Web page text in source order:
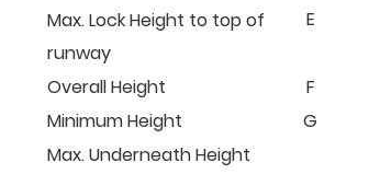
E
Max. Lock Height to top of
runway
Overall Height
F
Minimum Height
G
Max. Underneath Height